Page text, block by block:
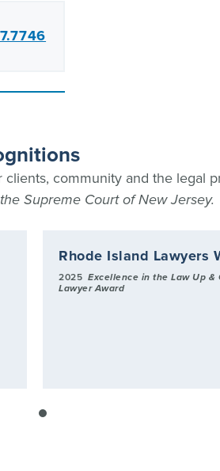
community and the legal
Supreme Court of New Jersey.
Rhode Island Lawyers
2025 Excellence in the Law Up &
Lawyer Award